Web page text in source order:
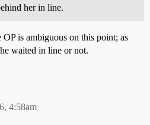
her in line.
OP is ambiguous on this point; as
waited in line or not.
4:58am